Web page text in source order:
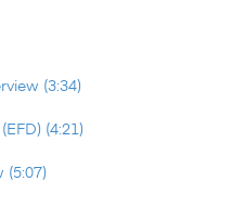
(3:34)
(4:21)
(5:07)